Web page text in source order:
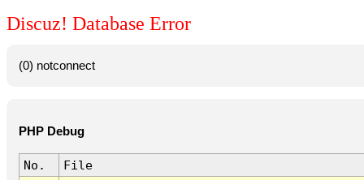
Discuz! Database Error
(0) notconnect
PHP Debug
No.
File